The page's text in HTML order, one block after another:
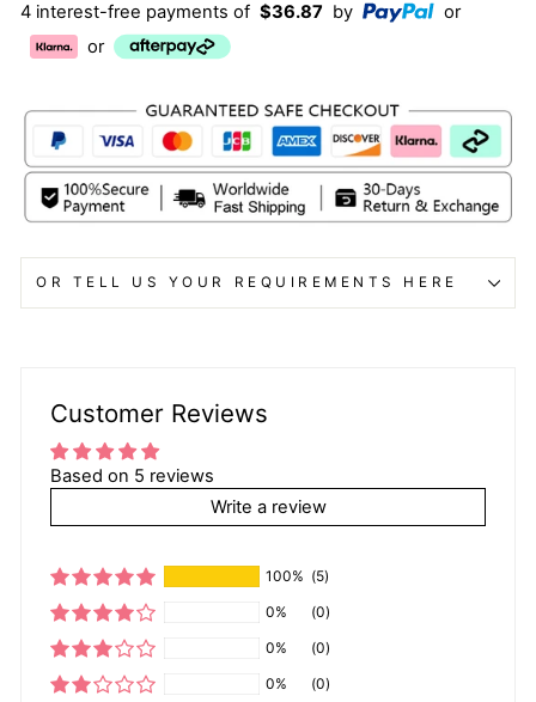
4 interest-free payments of $36.87 by
or
or
OR TELL US YOUR REQUIREMENTS HERE
Customer Reviews
Based on 5 reviews
Write a review
100% (5)
0%
(0)
0%
(0)
0%
(0)